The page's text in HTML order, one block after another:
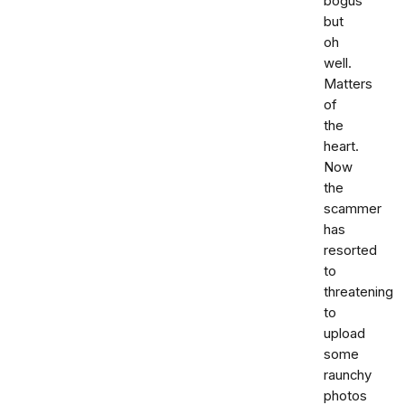
but
oh
well.
Matters
of
the
heart.
Now
the
scammer
has
resorted
to
threatening
to
upload
some
raunchy
photos